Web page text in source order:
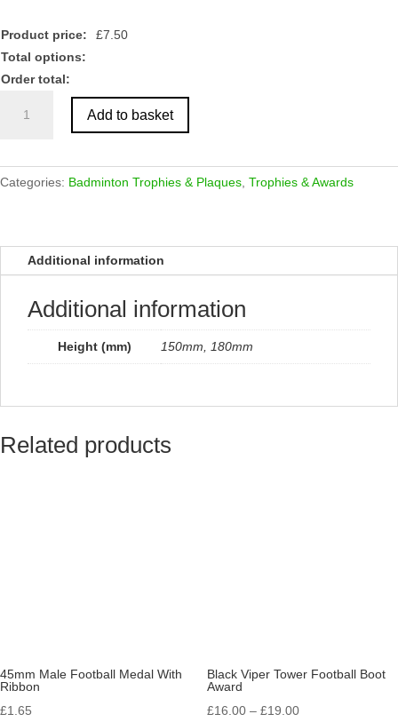
Product price: £7.50
Total options:
Order total:
Gold
quantity
Add to basket
Categories: Badminton Trophies & Plaques Trophies & Awards
Additional information
Additional information
Height (mm) 150mm, 180mm
Related products
45mm Male Football Medal With
Ribbon
£1.65
Black Viper Tower Football Boot
Award
£16.00 – £19.00Price